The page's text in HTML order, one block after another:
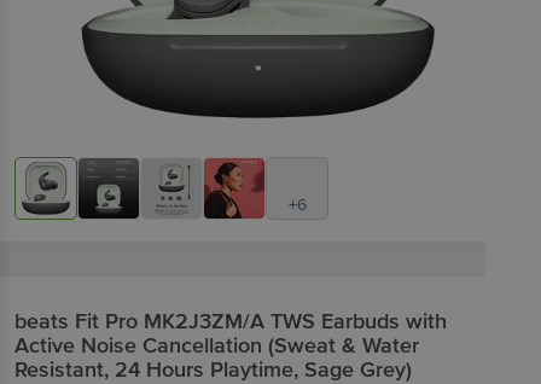
+6
beats Fit Pro MK2J3ZM/A TWS Earbuds with
Active Noise Cancellation (Sweat & Water
Resistant, 24 Hours Playtime, Sage Grey)